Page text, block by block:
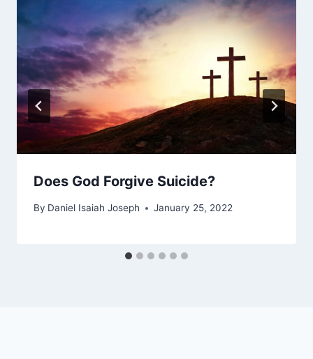
Does God Forgive Suicide?
By Daniel Isaiah Joseph January 25, 2022